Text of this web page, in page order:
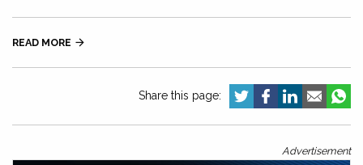
READ MORE 
Share this page:
Advertisement